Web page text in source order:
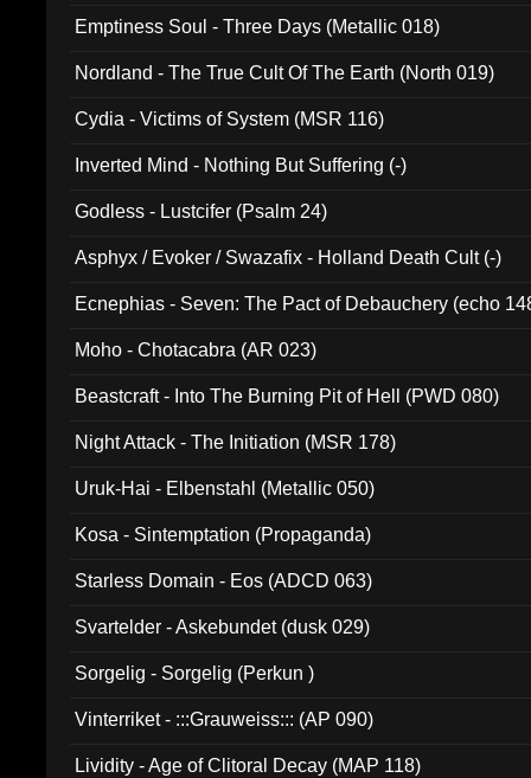
Emptiness Soul - Three Days (Metallic 018)
Nordland - The True Cult Of The Earth (North 019)
Cydia - Victims of System (MSR 116)
Inverted Mind - Nothing But Suffering (-)
Godless - Lustcifer (Psalm 24)
Asphyx / Evoker / Swazafix - Holland Death Cult (-)
Ecnephias - Seven: The Pact of Debauchery (echo
Moho - Chotacabra (AR 023)
Beastcraft - Into The Burning Pit of Hell (PWD 080)
Night Attack - The Initiation (MSR 178)
Uruk-Hai - Elbenstahl (Metallic 050)
Kosa - Sintemptation (Propaganda)
Starless Domain - Eos (ADCD 063)
Svartelder - Askebundet (dusk 029)
Sorgelig - Sorgelig (Perkun )
Vinterriket - :::Grauweiss::: (AP 090)
Lividity - Age of Clitoral Decay (MAP 118)